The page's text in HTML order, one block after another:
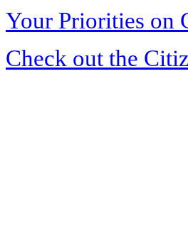
Your Priorities on
Check out the